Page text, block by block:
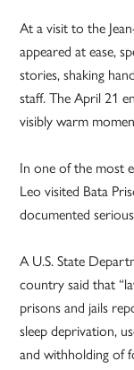
At a visit to the
appeared at ease,
stories, shaking
staff. The April 21
visibly warm
In one of the most
Leo visited Bata
documented
A U.S. State
country said that
prisons and jails
sleep deprivation,
and withholding of